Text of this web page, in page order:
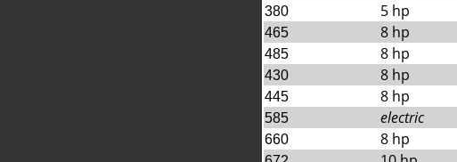
380 5 hp
465 8 hp
485 8 hp
430 8 hp
445 8 hp
585 electric
660 8 hp